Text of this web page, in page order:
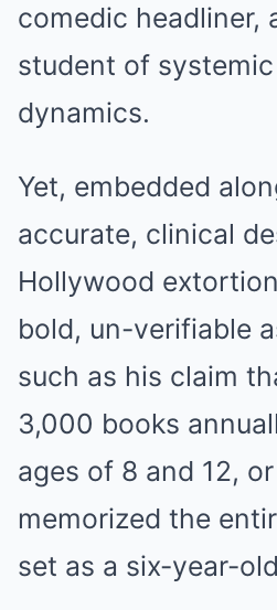
comedic headliner,
student of
dynamics.
Yet, embedded
accurate, clinical
Hollywood
bold, un-verifiable
such as his claim
3,000 books
ages of 8 and 12,
memorized the
set as a six-year-